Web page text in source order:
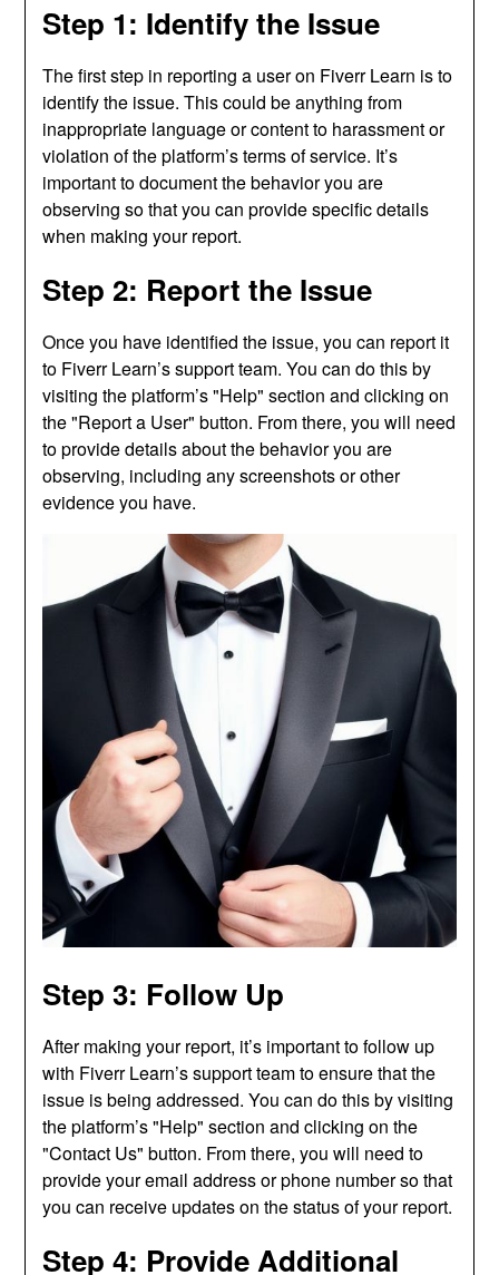
Step 1: Identify the Issue
The first step in reporting a user on Fiverr Learn is to
identify the issue. This could be anything from
inappropriate language or content to harassment or
violation of the platform’s terms of service. It’s
important to document the behavior you are
observing so that you can provide specific details
when making your report.
Step 2: Report the Issue
Once you have identified the issue, you can report it
to Fiverr Learn’s support team. You can do this by
visiting the platform’s "Help" section and clicking on
the "Report a User" button. From there, you will need
to provide details about the behavior you are
observing, including any screenshots or other
evidence you have.
Step 3: Follow Up
After making your report, it’s important to follow up
with Fiverr Learn’s support team to ensure that the
issue is being addressed. You can do this by visiting
the platform’s "Help" section and clicking on the
"Contact Us" button. From there, you will need to
provide your email address or phone number so that
you can receive updates on the status of your report.
Step 4: Provide Additional